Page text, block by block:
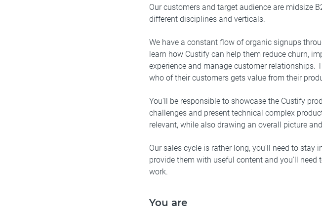
Our customers and target audience are midsize
different disciplines and verticals.
We have a constant flow of organic signups
learn how Custify can help them reduce churn,
experience and manage customer relationships.
who of their customers gets value from their
You'll be responsible to showcase the Custify
challenges and present technical complex
relevant, while also drawing an overall picture
Our sales cycle is rather long, you'll need to stay
provide them with useful content and you'll
work.
You are